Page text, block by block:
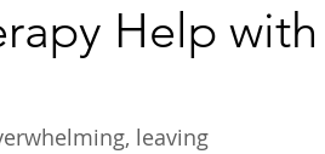
Help with
leaving